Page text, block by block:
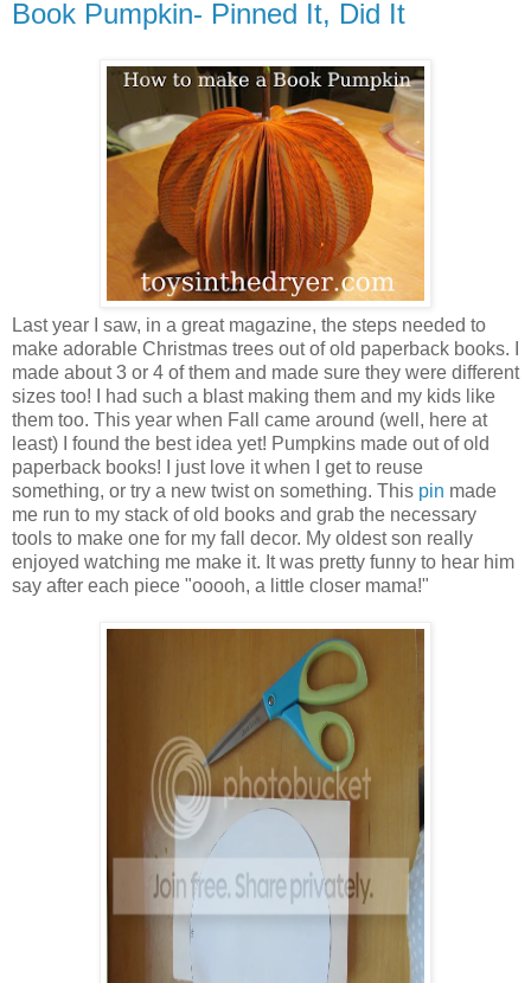
Book Pumpkin- Pinned It, Did It
Last year I saw, in a great magazine, the steps needed to
make adorable Christmas trees out of old paperback books. I
made about 3 or 4 of them and made sure they were different
sizes too! I had such a blast making them and my kids like
them too. This year when Fall came around (well, here at
least) I found the best idea yet! Pumpkins made out of old
paperback books! I just love it when I get to reuse
something, or try a new twist on something. This pin made
me run to my stack of old books and grab the necessary
tools to make one for my fall decor. My oldest son really
enjoyed watching me make it. It was pretty funny to hear him
say after each piece "ooooh, a little closer mama!"